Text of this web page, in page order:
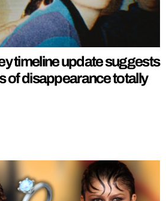
timeline update suggests
of disappearance totally